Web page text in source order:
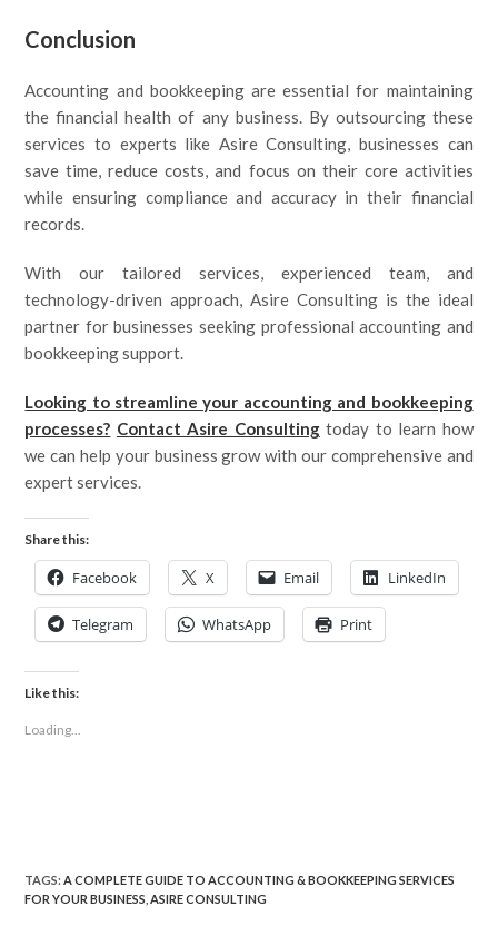
Conclusion
Accounting and bookkeeping are essential for maintaining
the financial health of any business. By outsourcing these
services to experts like Asire Consulting, businesses can
save time, reduce costs, and focus on their core activities
while ensuring compliance and accuracy in their financial
records.
With our tailored services, experienced team, and
technology-driven approach, Asire Consulting is the ideal
partner for businesses seeking professional accounting and
bookkeeping support.
Looking to streamline your accounting and bookkeeping
processes? Contact Asire Consultingtoday to learn how
we can help your business grow with our comprehensive and
expert services.
Share this:
Facebook X Email LinkedIn
Telegram WhatsApp Print
Like this:
Loading...
TAGS:A COMPLETE GUIDE TO ACCOUNTING & BOOKKEEPING SERVICES
FOR YOUR BUSINESS ASIRE CONSULTING